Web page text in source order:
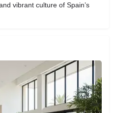
vibrant culture of Spain’s